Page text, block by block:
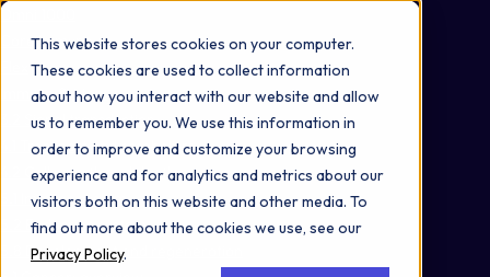
This website stores cookies on your computer.
These cookies are used to collect information
about how you interact with our website and allow
us to remember you. We use this information in
order to improve and customize your browsing
experience and for analytics and metrics about our
visitors both on this website and other media. To
find out more about the cookies we use, see our
Privacy Policy.
Omni 1000
Core Immune
Immune System
3.2 Signal transduction
4.1 Transport and catabolism
4.2 Cell growth and death
5.1 Immune system
5.2 Endocrine system
5.8 Development and regeneration